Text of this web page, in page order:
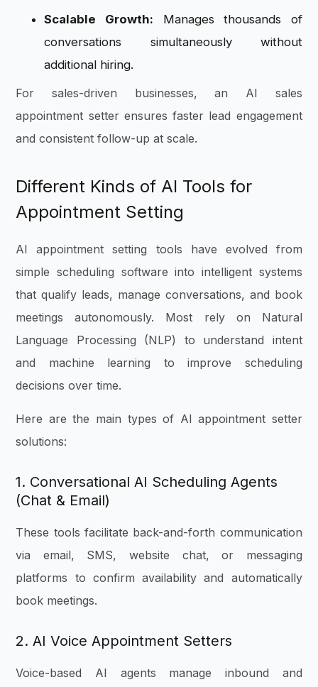
Scalable Growth: Manages thousands of
conversations simultaneously without
additional hiring.
For sales-driven businesses, an AI sales
appointment setter ensures faster lead engagement
and consistent follow-up at scale.
Different Kinds of AI Tools for
Appointment Setting
AI appointment setting tools have evolved from
simple scheduling software into intelligent systems
that qualify leads, manage conversations, and book
meetings autonomously. Most rely on Natural
Language Processing (NLP) to understand intent
and machine learning to improve scheduling
decisions over time.
Here are the main types of AI appointment setter
solutions:
1. Conversational AI Scheduling Agents
(Chat & Email)
These tools facilitate back-and-forth communication
via email, SMS, website chat, or messaging
platforms to confirm availability and automatically
book meetings.
2. AI Voice Appointment Setters
Voice-based AI agents manage inbound and